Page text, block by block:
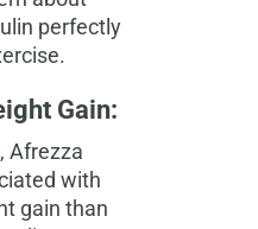
perfectly
Gain:
Afrezza
with
gain than